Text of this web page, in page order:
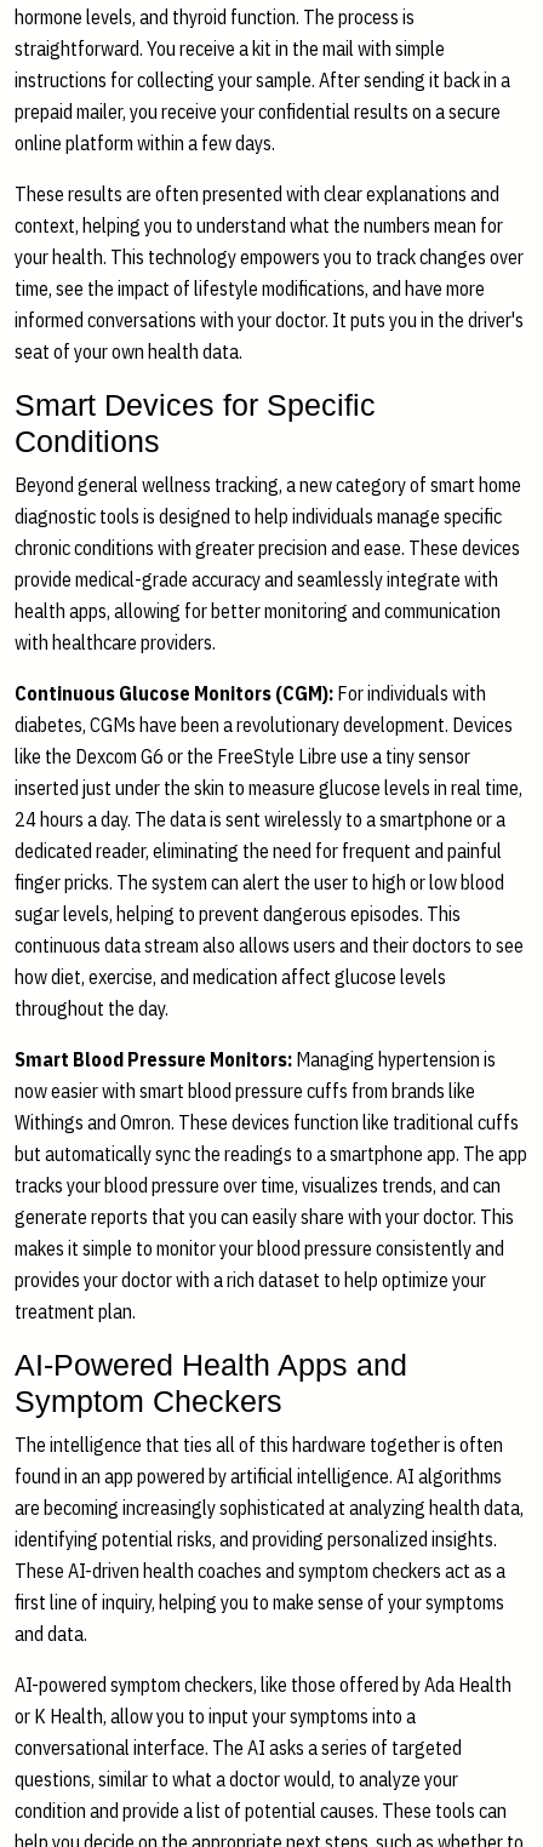
hormone levels, and thyroid function. The process is
straightforward. You receive a kit in the mail with simple
instructions for collecting your sample. After sending it back in a
prepaid mailer, you receive your confidential results on a secure
online platform within a few days.
These results are often presented with clear explanations and
context, helping you to understand what the numbers mean for
your health. This technology empowers you to track changes over
time, see the impact of lifestyle modifications, and have more
informed conversations with your doctor. It puts you in the driver's
seat of your own health data.
Smart Devices for Specific
Conditions
Beyond general wellness tracking, a new category of smart home
diagnostic tools is designed to help individuals manage specific
chronic conditions with greater precision and ease. These devices
provide medical-grade accuracy and seamlessly integrate with
health apps, allowing for better monitoring and communication
with healthcare providers.
Continuous Glucose Monitors (CGM): For individuals with
diabetes, CGMs have been a revolutionary development. Devices
like the Dexcom G6 or the FreeStyle Libre use a tiny sensor
inserted just under the skin to measure glucose levels in real time,
24 hours a day. The data is sent wirelessly to a smartphone or a
dedicated reader, eliminating the need for frequent and painful
finger pricks. The system can alert the user to high or low blood
sugar levels, helping to prevent dangerous episodes. This
continuous data stream also allows users and their doctors to see
how diet, exercise, and medication affect glucose levels
throughout the day.
Smart Blood Pressure Monitors: Managing hypertension is
now easier with smart blood pressure cuffs from brands like
Withings and Omron. These devices function like traditional cuffs
but automatically sync the readings to a smartphone app. The app
tracks your blood pressure over time, visualizes trends, and can
generate reports that you can easily share with your doctor. This
makes it simple to monitor your blood pressure consistently and
provides your doctor with a rich dataset to help optimize your
treatment plan.
AI-Powered Health Apps and
Symptom Checkers
The intelligence that ties all of this hardware together is often
found in an app powered by artificial intelligence. AI algorithms
are becoming increasingly sophisticated at analyzing health data,
identifying potential risks, and providing personalized insights.
These AI-driven health coaches and symptom checkers act as a
first line of inquiry, helping you to make sense of your symptoms
and data.
AI-powered symptom checkers, like those offered by Ada Health
or K Health, allow you to input your symptoms into a
conversational interface. The AI asks a series of targeted
questions, similar to what a doctor would, to analyze your
condition and provide a list of potential causes. These tools can